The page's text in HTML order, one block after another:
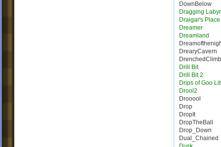
DownBelow
Dragging
Draigar's Place
Dreamer
Dreamland
DrearyCavern
DrenchedClimb
Drill Bit
Drill Bit 2
Drips of Goo
Drool2
Drooool
Drop
DropIt
DropTheBall
Drop_Down
Dual_Chained